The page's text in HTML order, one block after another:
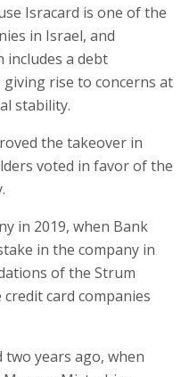
Isracard is one of the
in Israel, and
includes a debt
rise to concerns at
stability.
the takeover in
voted in favor of the
in 2019, when Bank
in the company in
of the Strum
card companies
years ago, when